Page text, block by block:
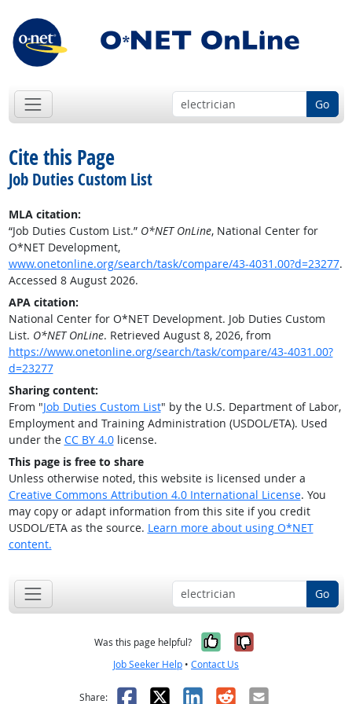
Go
Cite this Page
Job Duties Custom List
MLA citation:
“Job Duties Custom List.” O*NET OnLine, National Center for
O*NET Development,
www.onetonline.org/search/task/compare/43-4031.00?d=23277.
Accessed 8 August 2026.
APA citation:
National Center for O*NET Development. Job Duties Custom
List. O*NET OnLine. Retrieved August 8, 2026, from
https://www.onetonline.org/search/task/compare/43-4031.00?
d=23277
Sharing content:
From "Job Duties Custom List" by the U.S. Department of Labor,
Employment and Training Administration (USDOL/ETA). Used
under the CC BY 4.0license.
This page is free to share
Unless otherwise noted, this website is licensed under a
Creative Commons Attribution 4.0 International License. You
may copy or adapt information from this site if you credit
USDOL/ETA as the source. Learn more about using O*NET
content.
Go
Was this page helpful? Yes, it was
No, it was
Job Seeker Help • Contact Us
Share: Facebook
X LinkedIn
RedditEmail